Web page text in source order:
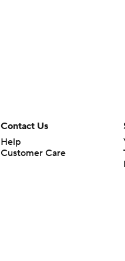
Contact Us
Help
Customer Care